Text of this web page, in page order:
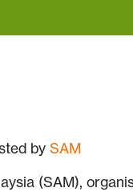
bySAM
(SAM),